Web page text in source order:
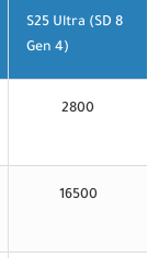
S25 Ultra (SD 8
Gen 4)
2800
16500